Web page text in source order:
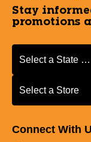
Stay
promotions
Select a State or
Select a State or
Select a Store
Select a Store
Connect With